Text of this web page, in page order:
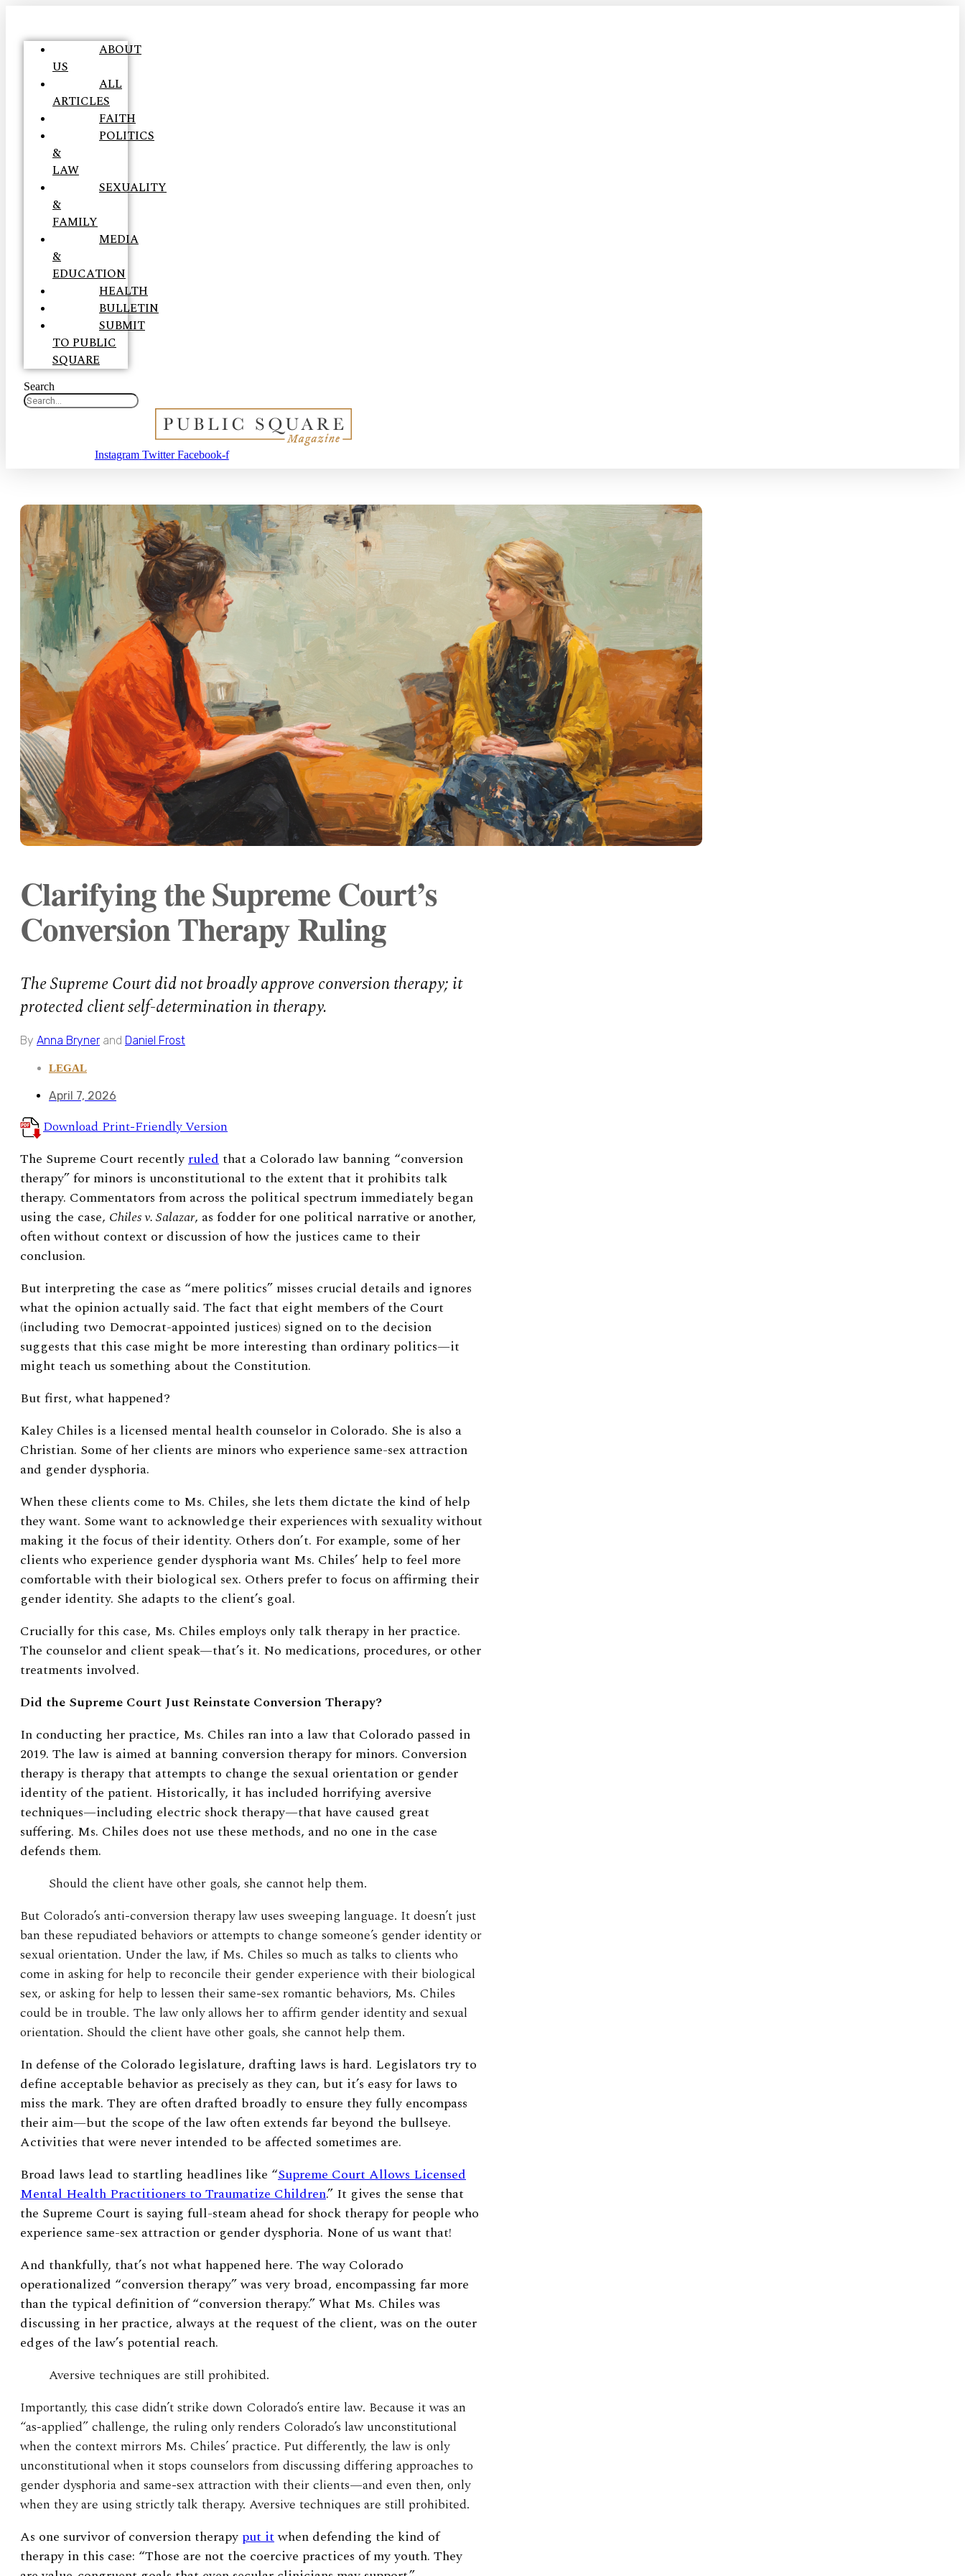
ABOUT
US
ALL
ARTICLES
FAITH
POLITICS
&
LAW
SEXUALITY
&
FAMILY
MEDIA
&
EDUCATION
HEALTH
BULLETIN
SUBMIT
TO PUBLIC
SQUARE
Search
Instagram Twitter Facebook-f
Clarifying the Supreme Court’s
Conversion Therapy Ruling
The Supreme Court did not broadly approve conversion therapy; it
protected client self-determination in therapy.
By Anna Bryner and Daniel Frost
LEGAL
April 7, 2026
Download Print-Friendly Version
The Supreme Court recentlyruled that a Colorado law banning “conversion
therapy” for minors is unconstitutional to the extent that it prohibits talk
therapy. Commentators from across the political spectrum immediately began
using the case, Chiles v. Salazar, as fodder for one political narrative or another,
often without context or discussion of how the justices came to their
conclusion.
But interpreting the case as “mere politics” misses crucial details and ignores
what the opinion actually said. The fact that eight members of the Court
(including two Democrat-appointed justices) signed on to the decision
suggests that this case might be more interesting than ordinary politics—it
might teach us something about the Constitution.
But first, what happened?
Kaley Chiles is a licensed mental health counselor in Colorado. She is also a
Christian. Some of her clients are minors who experience same-sex attraction
and gender dysphoria.
When these clients come to Ms. Chiles, she lets them dictate the kind of help
they want. Some want to acknowledge their experiences with sexuality without
making it the focus of their identity. Others don’t. For example, some of her
clients who experience gender dysphoria want Ms. Chiles’ help to feel more
comfortable with their biological sex. Others prefer to focus on affirming their
gender identity. She adapts to the client’s goal.
Crucially for this case, Ms. Chiles employs only talk therapy in her practice.
The counselor and client speak—that’s it. No medications, procedures, or other
treatments involved.
Did the Supreme Court Just Reinstate Conversion Therapy?
In conducting her practice, Ms. Chiles ran into a law that Colorado passed in
2019. The law is aimed at banning conversion therapy for minors. Conversion
therapy is therapy that attempts to change the sexual orientation or gender
identity of the patient. Historically, it has included horrifying aversive
techniques—including electric shock therapy—that have caused great
suffering. Ms. Chiles does not use these methods, and no one in the case
defends them.
Should the client have other goals, she cannot help them.
But Colorado’s anti-conversion therapy law uses sweeping language. It doesn’t just
ban these repudiated behaviors or attempts to change someone’s gender identity or
sexual orientation. Under the law, if Ms. Chiles so much as talks to clients who
come in asking for help to reconcile their gender experience with their biological
sex, or asking for help to lessen their same-sex romantic behaviors, Ms. Chiles
could be in trouble. The law only allows her to affirm gender identity and sexual
orientation. Should the client have other goals, she cannot help them.
In defense of the Colorado legislature, drafting laws is hard. Legislators try to
define acceptable behavior as precisely as they can, but it’s easy for laws to
miss the mark. They are often drafted broadly to ensure they fully encompass
their aim—but the scope of the law often extends far beyond the bullseye.
Activities that were never intended to be affected sometimes are.
Broad laws lead to startling headlines like “Supreme Court Allows Licensed
Mental Health Practitioners to Traumatize Children.” It gives the sense that
the Supreme Court is saying full-steam ahead for shock therapy for people who
experience same-sex attraction or gender dysphoria. None of us want that!
And thankfully, that’s not what happened here. The way Colorado
operationalized “conversion therapy” was very broad, encompassing far more
than the typical definition of “conversion therapy.” What Ms. Chiles was
discussing in her practice, always at the request of the client, was on the outer
edges of the law’s potential reach.
Aversive techniques are still prohibited.
Importantly, this case didn’t strike down Colorado’s entire law. Because it was an
“as-applied” challenge, the ruling only renders Colorado’s law unconstitutional
when the context mirrors Ms. Chiles’ practice. Put differently, the law is only
unconstitutional when it stops counselors from discussing differing approaches to
gender dysphoria and same-sex attraction with their clients—and even then, only
when they are using strictly talk therapy. Aversive techniques are still prohibited.
As one survivor of conversion therapy put itwhen defending the kind of
therapy in this case: “Those are not the coercive practices of my youth. They